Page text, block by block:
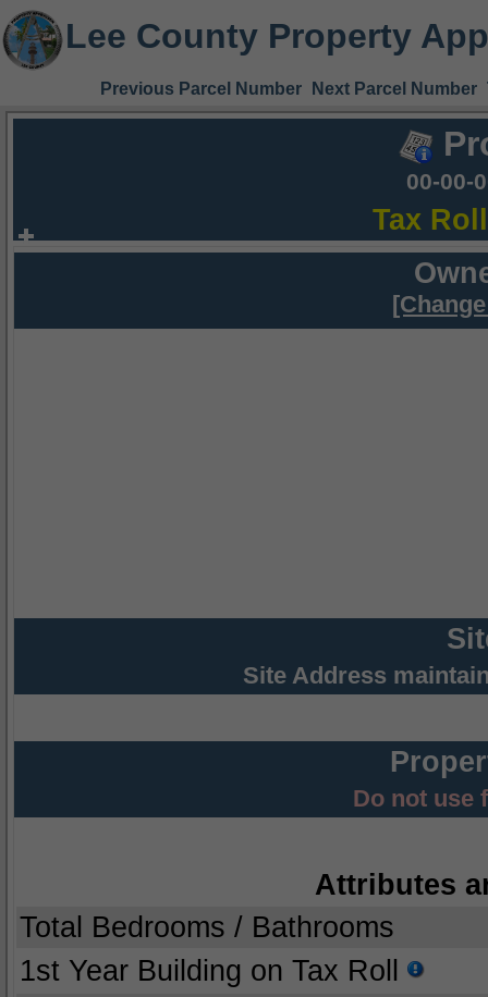
Lee County Property
Previous Parcel Number Next Parcel Number
00-00-
Tax
Site Address
Do not use
Attributes
Total Bedrooms / Bathrooms
1st Year Building on Tax Roll